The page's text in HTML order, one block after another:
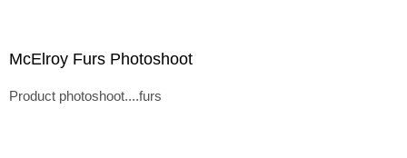
McElroy Furs Photoshoot
Product photoshoot....furs